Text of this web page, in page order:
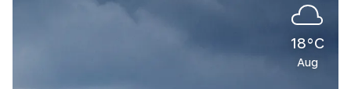
18°C
Aug